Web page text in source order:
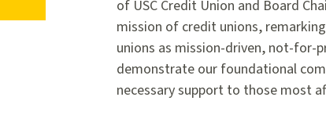
of USC Credit Union and Board
mission of credit unions,
unions as mission-driven, not-
demonstrate our foundational
necessary support to those most